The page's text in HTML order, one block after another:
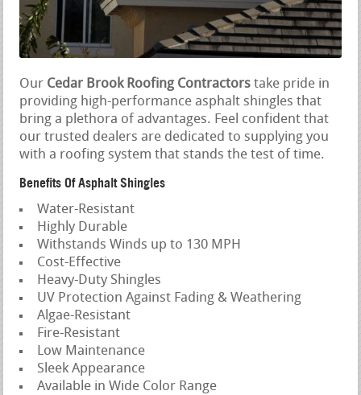
Our Cedar Brook Roofing Contractors take pride in
providing high-performance asphalt shingles that
bring a plethora of advantages. Feel confident that
our trusted dealers are dedicated to supplying you
with a roofing system that stands the test of time.
Benefits Of Asphalt Shingles
Water-Resistant
Highly Durable
Withstands Winds up to 130 MPH
Cost-Effective
Heavy-Duty Shingles
UV Protection Against Fading & Weathering
Algae-Resistant
Fire-Resistant
Low Maintenance
Sleek Appearance
Available in Wide Color Range